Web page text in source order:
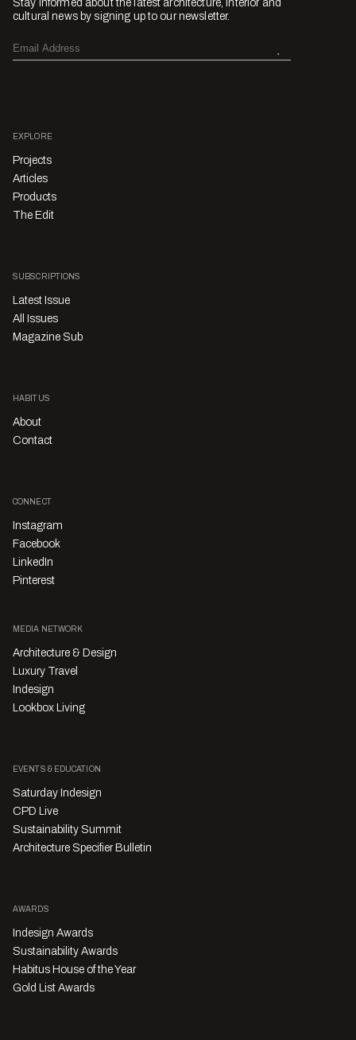
Stay informed about the latest architecture, interior and
cultural news by signing up to our newsletter.
EXPLORE
Projects
Articles
Products
The Edit
SUBSCRIPTIONS
Latest Issue
All Issues
Magazine Sub
HABITUS
About
Contact
CONNECT
Instagram
Facebook
LinkedIn
Pinterest
MEDIA NETWORK
Architecture & Design
Luxury Travel
Indesign
Lookbox Living
EVENTS & EDUCATION
Saturday Indesign
CPD Live
Sustainability Summit
Architecture Specifier Bulletin
AWARDS
Indesign Awards
Sustainability Awards
Habitus House of the Year
Gold List Awards